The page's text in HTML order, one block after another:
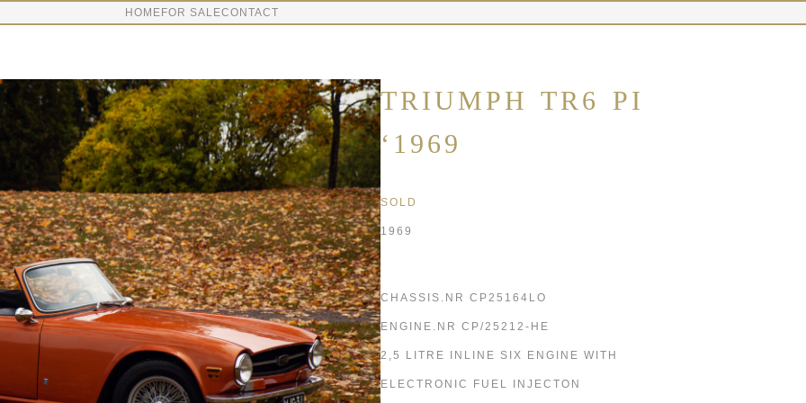
HOME FOR SALECONTACT
TRIUMPH TR6 PI
‘1969
SOLD
1969
CHASSIS.NR CP25164LO
ENGINE.NR CP/25212-HE
2,5 LITRE INLINE SIX ENGINE WITH
ELECTRONIC FUEL INJECTON